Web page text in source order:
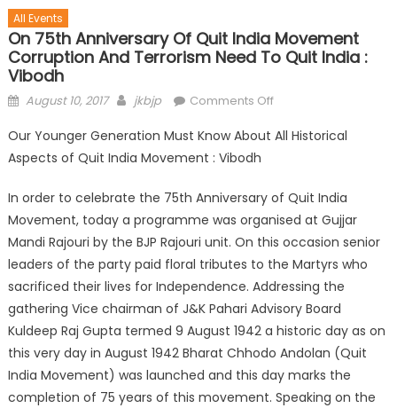
All Events
On 75th Anniversary Of Quit India Movement
Corruption And Terrorism Need To Quit India :
Vibodh
August 10, 2017 jkbjp Comments Off
Our Younger Generation Must Know About All Historical
Aspects of Quit India Movement : Vibodh
In order to celebrate the 75th Anniversary of Quit India
Movement, today a programme was organised at Gujjar
Mandi Rajouri by the BJP Rajouri unit. On this occasion senior
leaders of the party paid floral tributes to the Martyrs who
sacrificed their lives for Independence. Addressing the
gathering Vice chairman of J&K Pahari Advisory Board
Kuldeep Raj Gupta termed 9 August 1942 a historic day as on
this very day in August 1942 Bharat Chhodo Andolan (Quit
India Movement) was launched and this day marks the
completion of 75 years of this movement. Speaking on the